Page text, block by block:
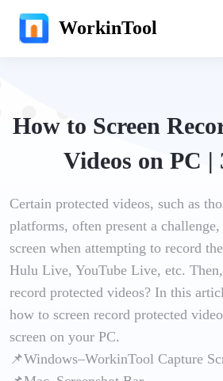
WorkinTool
How to Screen
Videos on PC |
Certain protected videos, such as
platforms, often present a
screen when attempting to record
Hulu Live, YouTube Live, etc.
record protected videos? In this
how to screen record protected
screen on your PC.
📌Windows–WorkinTool Capture